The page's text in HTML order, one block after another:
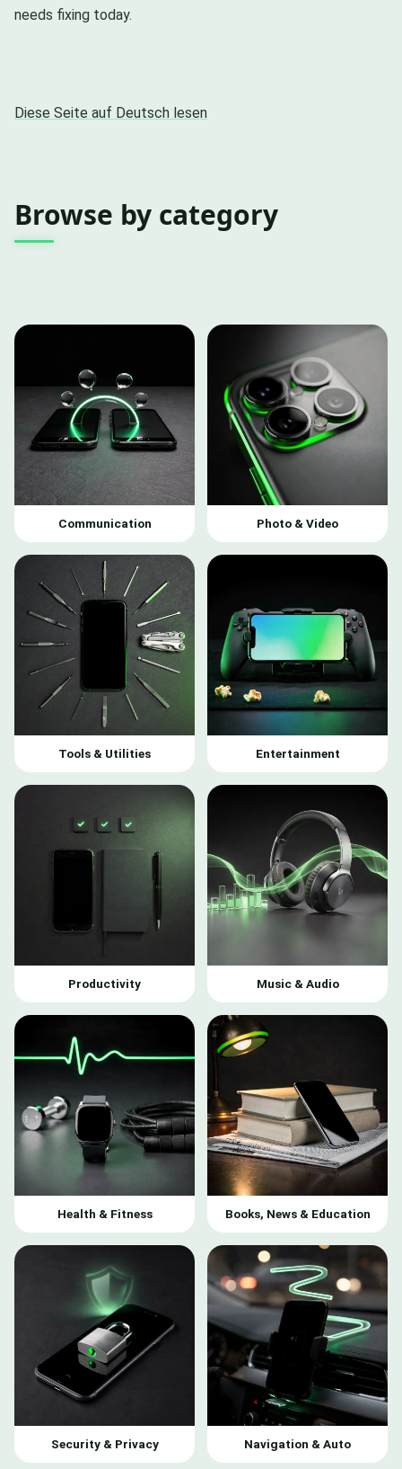
needs fixing today.
Diese Seite auf Deutsch lesen
Browse by category
Communication Photo & Video
Tools & Utilities Entertainment
Productivity Music & Audio
Health & Fitness Books, News & Education
Security & Privacy Navigation & Auto